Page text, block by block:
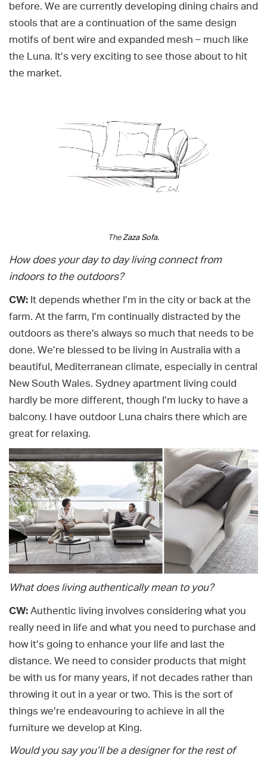
before. We are currently developing dining chairs and
stools that are a continuation of the same design
motifs of bent wire and expanded mesh – much like
the Luna. It’s very exciting to see those about to hit
the market.
TheZaza Sofa.
How does your day to day living connect from
indoors to the outdoors?
CW: It depends whether I’m in the city or back at the
farm. At the farm, I’m continually distracted by the
outdoors as there’s always so much that needs to be
done. We’re blessed to be living in Australia with a
beautiful, Mediterranean climate, especially in central
New South Wales. Sydney apartment living could
hardly be more different, though I’m lucky to have a
balcony. I have outdoor Luna chairs there which are
great for relaxing.
What does living authentically mean to you?
CW: Authentic living involves considering what you
really need in life and what you need to purchase and
how it’s going to enhance your life and last the
distance. We need to consider products that might
be with us for many years, if not decades rather than
throwing it out in a year or two. This is the sort of
things we’re endeavouring to achieve in all the
furniture we develop at King.
Would you say you’ll be a designer for the rest of